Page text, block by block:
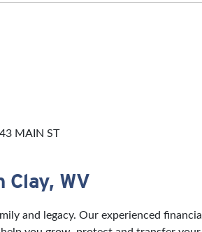
MAIN ST
Clay, WV
and legacy. Our experienced financial